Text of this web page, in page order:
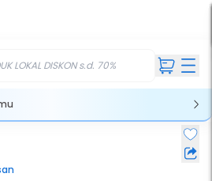
LOKAL DISKON s.d. 70%